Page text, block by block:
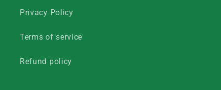
Privacy Policy
Terms of service
Refund policy